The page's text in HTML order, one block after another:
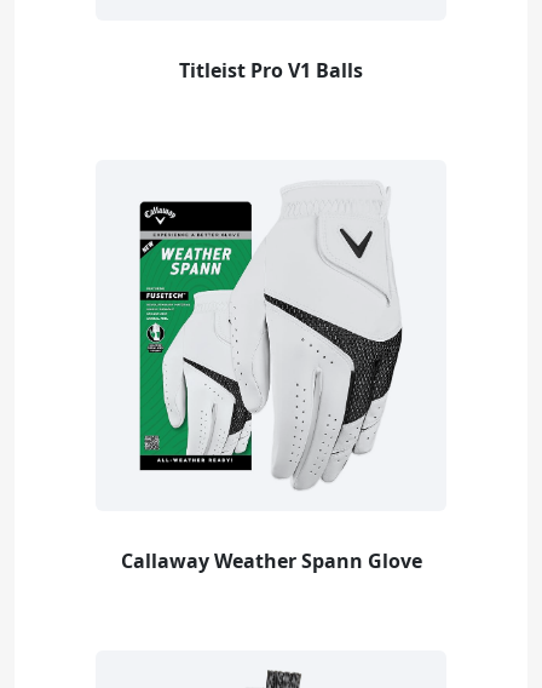
Titleist Pro V1 Balls
Callaway Weather Spann Glove